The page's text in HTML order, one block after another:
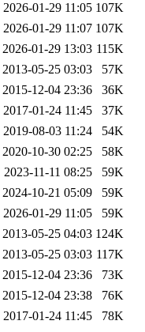
2026-01-29 11:05 107K
2026-01-29 11:07 107K
2026-01-29 13:03 115K
2013-05-25 03:03
57K
2015-12-04 23:36
36K
2017-01-24 11:45
37K
2019-08-03 11:24
54K
2020-10-30 02:25
58K
2023-11-11 08:25
59K
2024-10-21 05:09
59K
2026-01-29 11:05
59K
2013-05-25 04:03 124K
2013-05-25 03:03 117K
2015-12-04 23:36
73K
2015-12-04 23:38
76K
2017-01-24 11:45
78K